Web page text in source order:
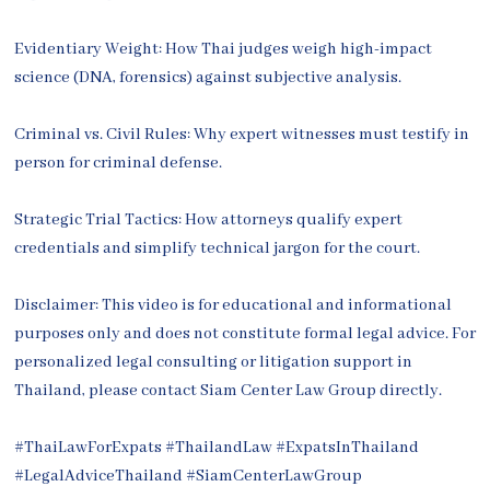
Evidentiary Weight: How Thai judges weigh high-impact
science (DNA, forensics) against subjective analysis.
Criminal vs. Civil Rules: Why expert witnesses must testify in
person for criminal defense.
Strategic Trial Tactics: How attorneys qualify expert
credentials and simplify technical jargon for the court.
Disclaimer: This video is for educational and informational
purposes only and does not constitute formal legal advice. For
personalized legal consulting or litigation support in
Thailand, please contact Siam Center Law Group directly.
#ThaiLawForExpats #ThailandLaw #ExpatsInThailand
#LegalAdviceThailand #SiamCenterLawGroup